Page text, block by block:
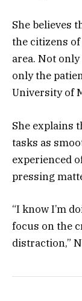
She believes
the citizens
area. Not
only the
University of
She explains
tasks as
experienced
pressing
“I know I’m
focus on the
distraction,”